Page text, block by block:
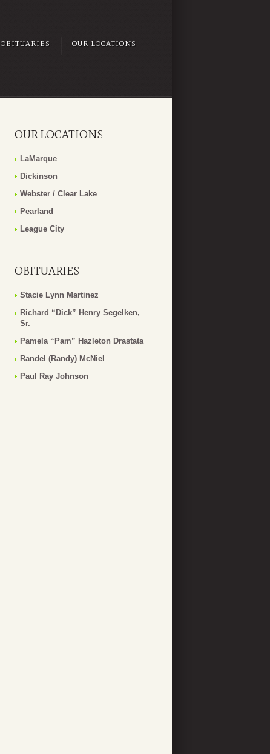
OBITUARIES OUR LOCATIONS
OUR LOCATIONS
LaMarque
Dickinson
Webster / Clear Lake
Pearland
League City
OBITUARIES
Stacie Lynn Martinez
Richard “Dick” Henry Segelken,
Sr.
Pamela “Pam” Hazleton Drastata
Randel (Randy) McNiel
Paul Ray Johnson